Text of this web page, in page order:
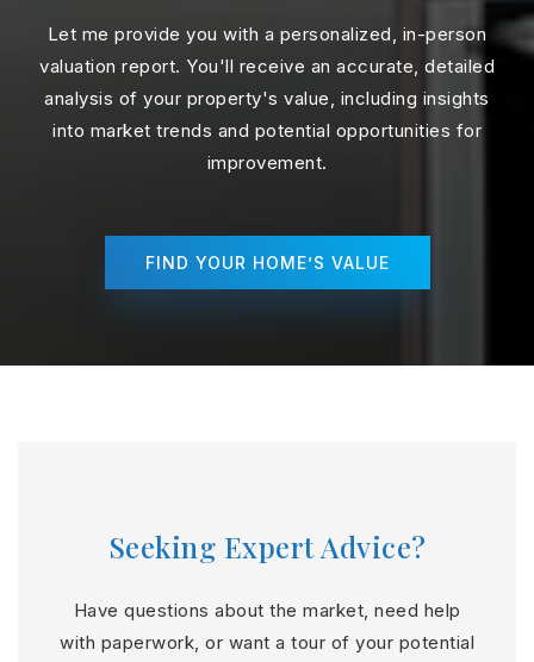
Let me provide you with a personalized, in-person
valuation report. You'll receive an accurate, detailed
analysis of your property's value, including insights
into market trends and potential opportunities for
improvement.
FIND YOUR HOME’S VALUE
Seeking Expert Advice?
Have questions about the market, need help
with paperwork, or want a tour of your potential